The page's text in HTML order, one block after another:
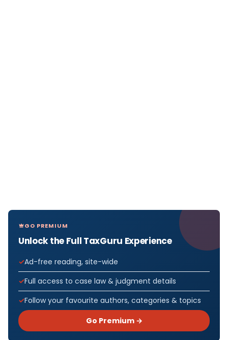
GO PREMIUM
Unlock the Full TaxGuru Experience
Ad-free reading, site-wide
Full access to case law & judgment details
Follow your favourite authors, categories & topics
Go Premium →